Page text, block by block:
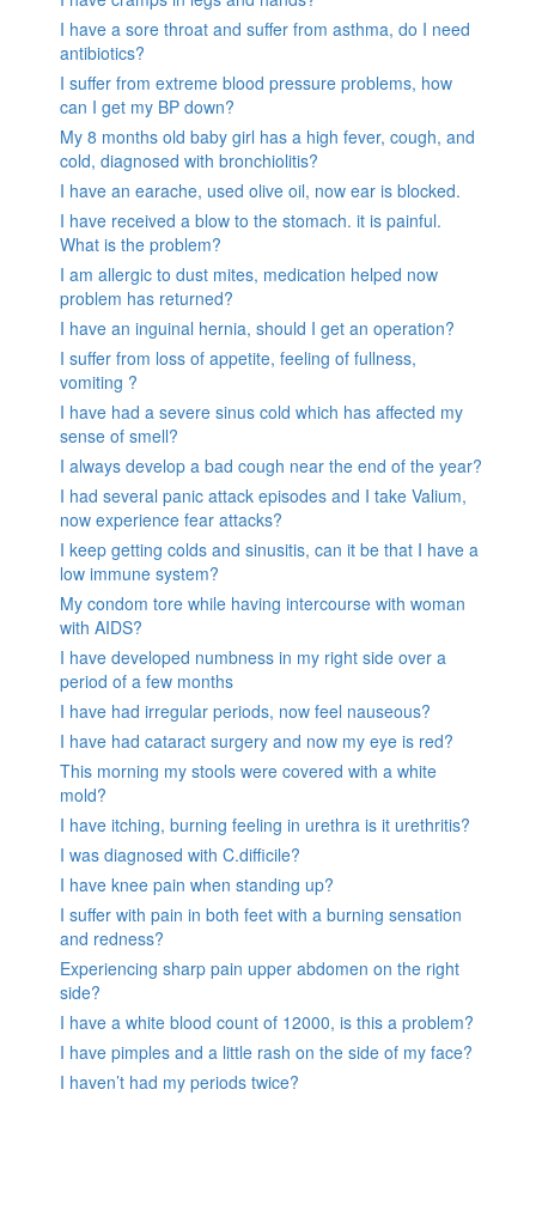
I have a sore throat and suffer from asthma, do I need
antibiotics?
I suffer from extreme blood pressure problems, how
can I get my BP down?
My 8 months old baby girl has a high fever, cough, and
cold, diagnosed with bronchiolitis?
I have an earache, used olive oil, now ear is blocked.
I have received a blow to the stomach. it is painful.
What is the problem?
I am allergic to dust mites, medication helped now
problem has returned?
I have an inguinal hernia, should I get an operation?
I suffer from loss of appetite, feeling of fullness,
vomiting ?
I have had a severe sinus cold which has affected my
sense of smell?
I always develop a bad cough near the end of the year?
I had several panic attack episodes and I take Valium,
now experience fear attacks?
I keep getting colds and sinusitis, can it be that I have a
low immune system?
My condom tore while having intercourse with woman
with AIDS?
I have developed numbness in my right side over a
period of a few months
I have had irregular periods, now feel nauseous?
I have had cataract surgery and now my eye is red?
This morning my stools were covered with a white
mold?
I have itching, burning feeling in urethra is it urethritis?
I was diagnosed with C.difficile?
I have knee pain when standing up?
I suffer with pain in both feet with a burning sensation
and redness?
Experiencing sharp pain upper abdomen on the right
side?
I have a white blood count of 12000, is this a problem?
I have pimples and a little rash on the side of my face?
I haven’t had my periods twice?